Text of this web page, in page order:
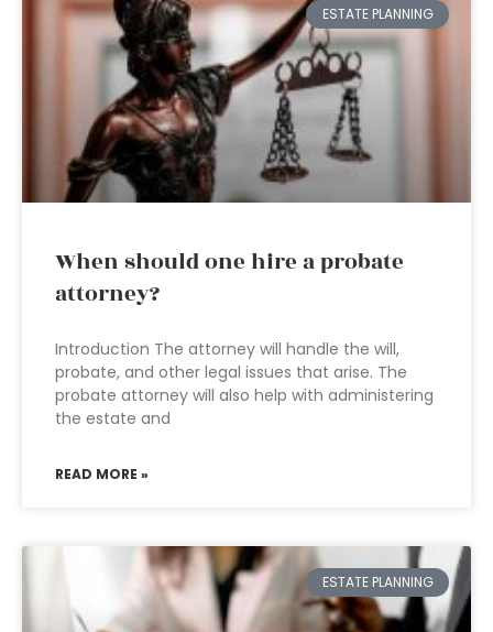
ESTATE PLANNING
When should one hire a probate
attorney?
Introduction The attorney will handle the will,
probate, and other legal issues that arise. The
probate attorney will also help with administering
the estate and
READ MORE »
ESTATE PLANNING